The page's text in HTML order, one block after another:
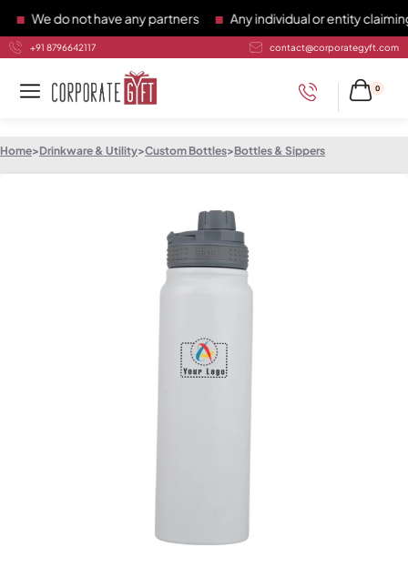
We do not have any partners Any individual or entity claiming
+91 8796642117 contact@corporategyft.com
0
Home>Drinkware & Utility>Custom Bottles>Bottles & Sippers